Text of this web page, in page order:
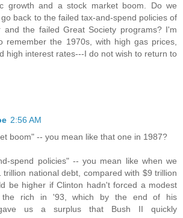
growth and a stock market boom. Do we
back to the failed tax-and-spend policies of
and the failed Great Society programs? I'm
remember the 1970s, with high gas prices,
high interest rates---I do not wish to return to
2:56 AM
boom" -- you mean like that one in 1987?
spend policies" -- you mean like when we
trillion national debt, compared with $9 trillion
be higher if Clinton hadn't forced a modest
rich in '93, which by the end of his
gave us a surplus that Bush II quickly